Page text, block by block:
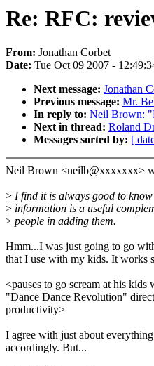
Re: RFC:
From: Jonathan Corbet
Date: Tue Oct 09 2007 -
Next message: Jonathan
Previous message: Mr.
In reply to: Neil Brown:
Next in thread: Roland
Messages sorted by: [
Neil Brown <neilb@xxxxxxx>
> I find it is always good to
> information is a useful
> people in adding them.
Hmm...I was just going to go
that I use with my kids. It works
<pauses to go scream at his
"Dance Dance Revolution"
productivity>
I agree with just about
accordingly. But...